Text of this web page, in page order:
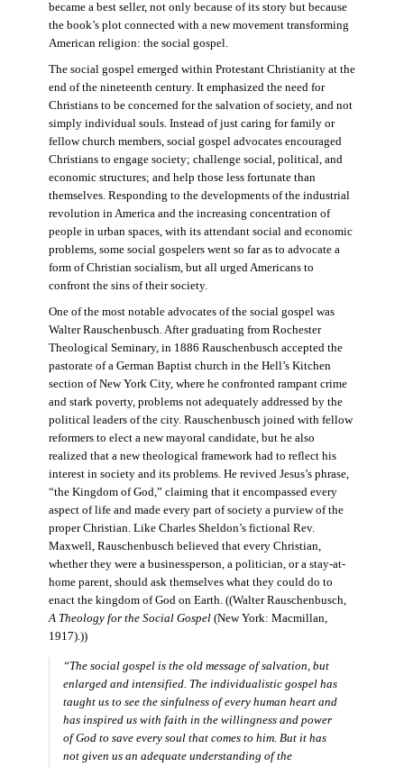
became a best seller, not only because of its story but because
the book’s plot connected with a new movement transforming
American religion: the social gospel.
The social gospel emerged within Protestant Christianity at the
end of the nineteenth century. It emphasized the need for
Christians to be concerned for the salvation of society, and not
simply individual souls. Instead of just caring for family or
fellow church members, social gospel advocates encouraged
Christians to engage society; challenge social, political, and
economic structures; and help those less fortunate than
themselves. Responding to the developments of the industrial
revolution in America and the increasing concentration of
people in urban spaces, with its attendant social and economic
problems, some social gospelers went so far as to advocate a
form of Christian socialism, but all urged Americans to
confront the sins of their society.
One of the most notable advocates of the social gospel was
Walter Rauschenbusch. After graduating from Rochester
Theological Seminary, in 1886 Rauschenbusch accepted the
pastorate of a German Baptist church in the Hell’s Kitchen
section of New York City, where he confronted rampant crime
and stark poverty, problems not adequately addressed by the
political leaders of the city. Rauschenbusch joined with fellow
reformers to elect a new mayoral candidate, but he also
realized that a new theological framework had to reflect his
interest in society and its problems. He revived Jesus’s phrase,
“the Kingdom of God,” claiming that it encompassed every
aspect of life and made every part of society a purview of the
proper Christian. Like Charles Sheldon’s fictional Rev.
Maxwell, Rauschenbusch believed that every Christian,
whether they were a businessperson, a politician, or a stay-at-
home parent, should ask themselves what they could do to
enact the kingdom of God on Earth. ((Walter Rauschenbusch,
A Theology for the Social Gospel(New York: Macmillan,
1917).))
“The social gospel is the old message of salvation, but
enlarged and intensified. The individualistic gospel has
taught us to see the sinfulness of every human heart and
has inspired us with faith in the willingness and power
of God to save every soul that comes to him. But it has
not given us an adequate understanding of the